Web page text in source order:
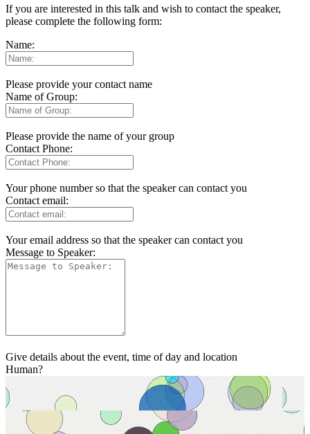
If you are interested in this talk and wish to contact the speaker,
please complete the following form:
Name:
Please provide your contact name
Name of Group:
Please provide the name of your group
Contact Phone:
Your phone number so that the speaker can contact you
Contact email:
Your email address so that the speaker can contact you
Message to Speaker:
Give details about the event, time of day and location
Human?